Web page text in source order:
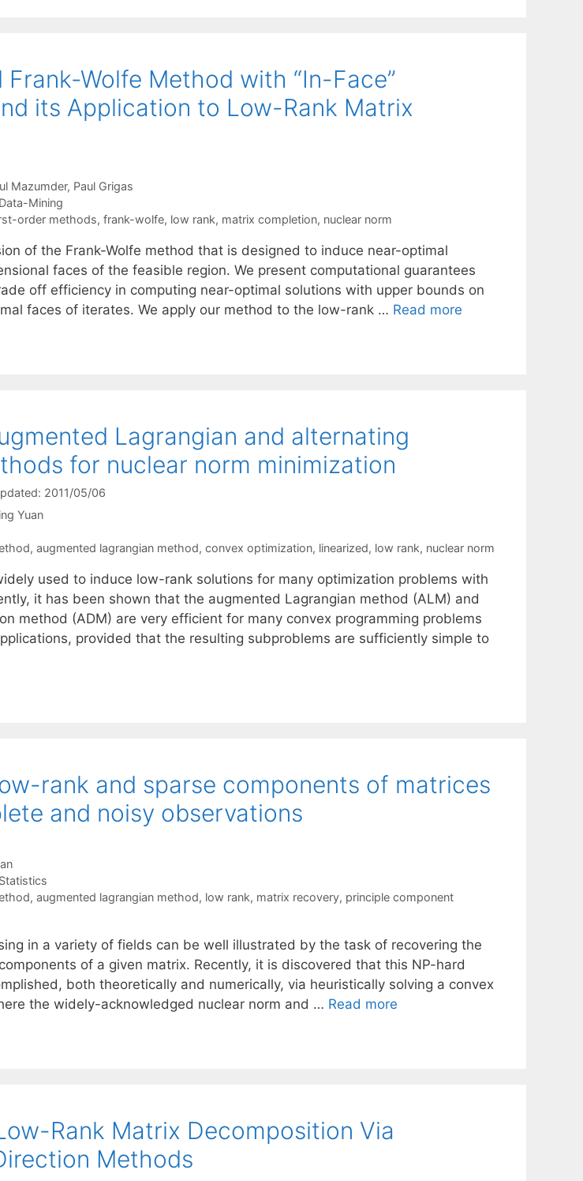
Frank-Wolfe Method with “In-Face”
its Application to Low-Rank Matrix
Mazumder Paul Grigas
Data-Mining
order methods, frank-wolfe, low rank, matrix completion, nuclear norm
of the Frank-Wolfe method that is designed to induce near-optimal
faces of the feasible region. We present computational guarantees
off efficiency in computing near-optimal solutions with upper bounds on
faces of iterates. We apply our method to the low-rank … Read more
Lagrangian and alternating
for nuclear norm minimization
2011/05/06
Yuan
, augmented lagrangian method, convex optimization, linearized, low rank, nuclear norm
used to induce low-rank solutions for many optimization problems with
it has been shown that the augmented Lagrangian method (ALM) and
method (ADM) are very efficient for many convex programming problems
provided that the resulting subproblems are sufficiently simple to
rank and sparse components of matrices
and noisy observations
Statistics
, augmented lagrangian method, low rank, matrix recovery, principle component
in a variety of fields can be well illustrated by the task of recovering the
of a given matrix. Recently, it is discovered that this NP-hard
both theoretically and numerically, via heuristically solving a convex
the widely-acknowledged nuclear norm and … Read more
Rank Matrix Decomposition Via
Methods